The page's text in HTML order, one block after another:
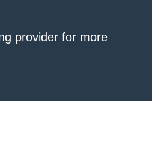
provider for more